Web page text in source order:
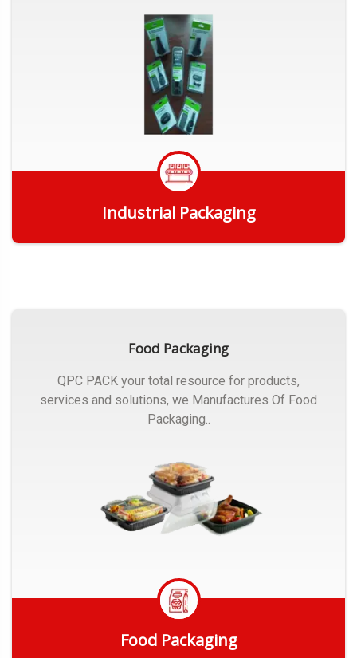
Industrial Packaging
Food Packaging
QPC PACK your total resource for products,
services and solutions, we Manufactures Of Food
Packaging..
Food Packaging